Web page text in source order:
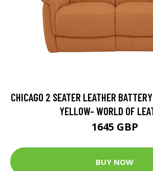
CHICAGO 2 SEATER LEATHER
YELLOW- WORLD OF
1645 GBP
BUY NOW